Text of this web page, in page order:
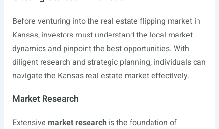
Before venturing into the real estate flipping market in
Kansas, investors must understand the local market
dynamics and pinpoint the best opportunities. With
diligent research and strategic planning, individuals can
navigate the Kansas real estate market effectively.
Market Research
Extensive market research is the foundation of